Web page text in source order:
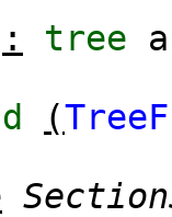
: tree
a
(TreeF